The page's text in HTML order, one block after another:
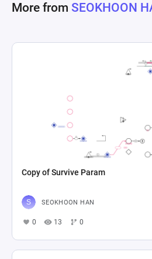
More from SEOKHOON
Copy of Survive Param
SEOKHOON HAN
0 13 0